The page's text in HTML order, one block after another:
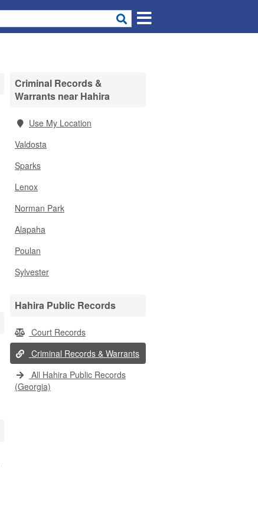
Criminal Records &
Warrants near Hahira
Use My Location
Valdosta
Sparks
Lenox
Norman Park
Alapaha
Poulan
Sylvester
Hahira Public Records
Court Records
Criminal Records & Warrants
All Hahira Public Records
(Georgia)